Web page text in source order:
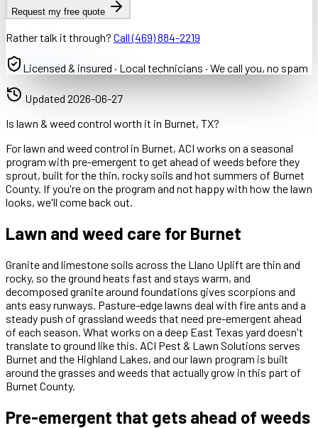
Request my free quote
Rather talk it through? Call(469) 884-2219
Licensed & insured · Local technicians · We call you, no spam
Updated 2026-06-27
Is lawn & weed control worth it in Burnet, TX?
For lawn and weed control in Burnet, ACI works on a seasonal
program with pre-emergent to get ahead of weeds before they
sprout, built for the thin, rocky soils and hot summers of Burnet
County. If you're on the program and not happy with how the lawn
looks, we'll come back out.
Lawn and weed care for Burnet
Granite and limestone soils across the Llano Uplift are thin and
rocky, so the ground heats fast and stays warm, and
decomposed granite around foundations gives scorpions and
ants easy runways. Pasture-edge lawns deal with fire ants and a
steady push of grassland weeds that need pre-emergent ahead
of each season. What works on a deep East Texas yard doesn't
translate to ground like this. ACI Pest & Lawn Solutions serves
Burnet and the Highland Lakes, and our lawn program is built
around the grasses and weeds that actually grow in this part of
Burnet County.
Pre-emergent that gets ahead of weeds